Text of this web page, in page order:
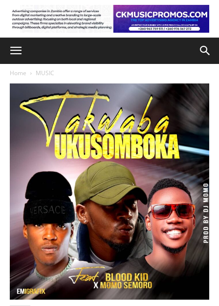
Home MUSIC